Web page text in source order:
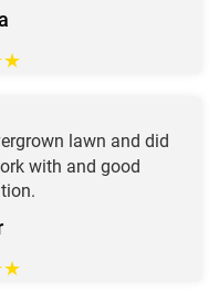
★
lawn and did
with and good
★